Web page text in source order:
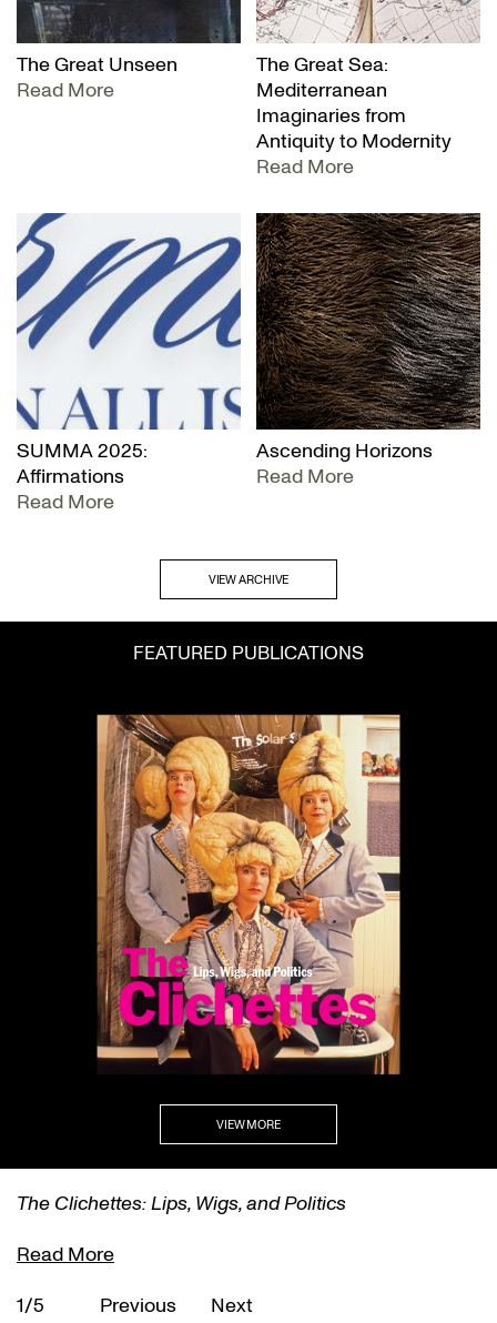
The Great Unseen
Read More
The Great Sea:
Mediterranean
Imaginaries from
Antiquity to Modernity
Read More
SUMMA 2025:
Affirmations
Read More
Ascending Horizons
Read More
VIEW ARCHIVE
VIEW MORE
FEATURED PUBLICATIONS
The Clichettes: Lips, Wigs, and Politics
Read More
1/5
Previous Next